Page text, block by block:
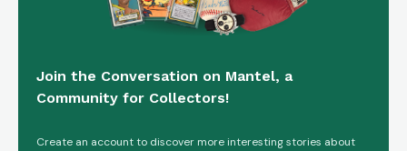
Join the Conversation on Mantel, a
Community for Collectors!
Create an account to discover more interesting stories about